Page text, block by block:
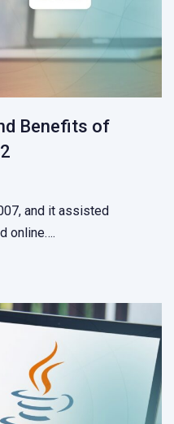
Benefits of
and it assisted
online….